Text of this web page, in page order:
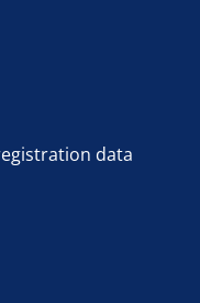
data